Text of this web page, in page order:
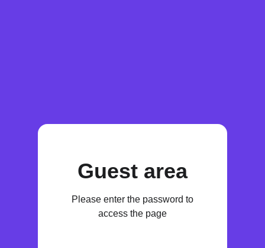
Guest area
Please enter the password to
access the page